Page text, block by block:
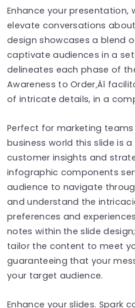
Enhance your
elevate conversations
design showcases a blend
captivate audiences in a
delineates each phase of
Awareness to Order‚Äî
of intricate details, in a
Perfect for marketing
business world this slide is
customer insights and
infographic components
audience to navigate
and understand the
preferences and
notes within the slide
tailor the content to meet
guaranteeing that your
your target audience.
Enhance your slides. Spark